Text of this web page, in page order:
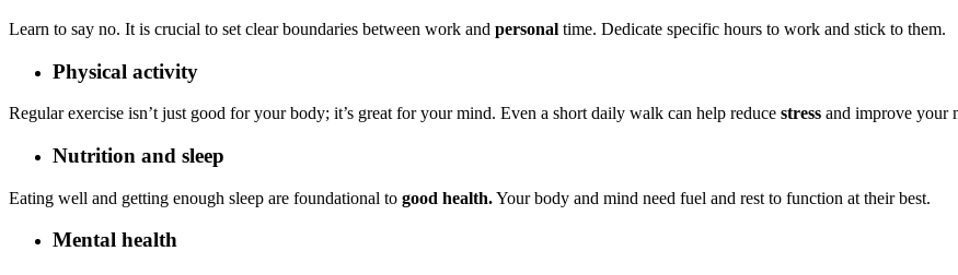
Learn to say no. It is crucial to set clear boundaries between work and personal time. Dedicate specific hours to work and stick to them.
Physical activity
Regular exercise isn’t just good for your body; it’s great for your mind. Even a short daily walk can help reduce stress and improve your
Nutrition and sleep
Eating well and getting enough sleep are foundational to good health.Your body and mind need fuel and rest to function at theirbest.
Mental health